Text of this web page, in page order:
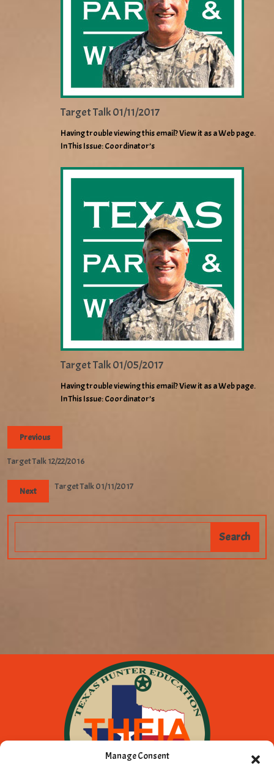
Manage Consent
Target Talk 01/11/2017
Having trouble viewing this email? View it as a Web page.
In This Issue: Coordinator’s
Target Talk 01/05/2017
Having trouble viewing this email? View it as a Web page.
In This Issue: Coordinator’s
Previous
Target Talk 12/22/2016
Next Target Talk 01/11/2017